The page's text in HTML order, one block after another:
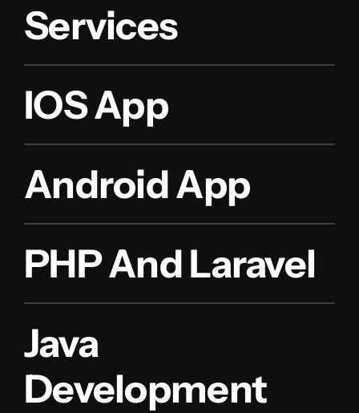
Services
IOS App
Android App
PHP And Laravel
Java
Development